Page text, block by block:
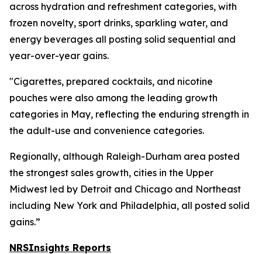
across hydration and refreshment categories, with
frozen novelty, sport drinks, sparkling water, and
energy beverages all posting solid sequential and
year-over-year gains.
"Cigarettes, prepared cocktails, and nicotine
pouches were also among the leading growth
categories in May, reflecting the enduring strength in
the adult-use and convenience categories.
Regionally, although Raleigh-Durham area posted
the strongest sales growth, cities in the Upper
Midwest led by Detroit and Chicago and Northeast
including New York and Philadelphia, all posted solid
gains.”
NRSInsights Reports